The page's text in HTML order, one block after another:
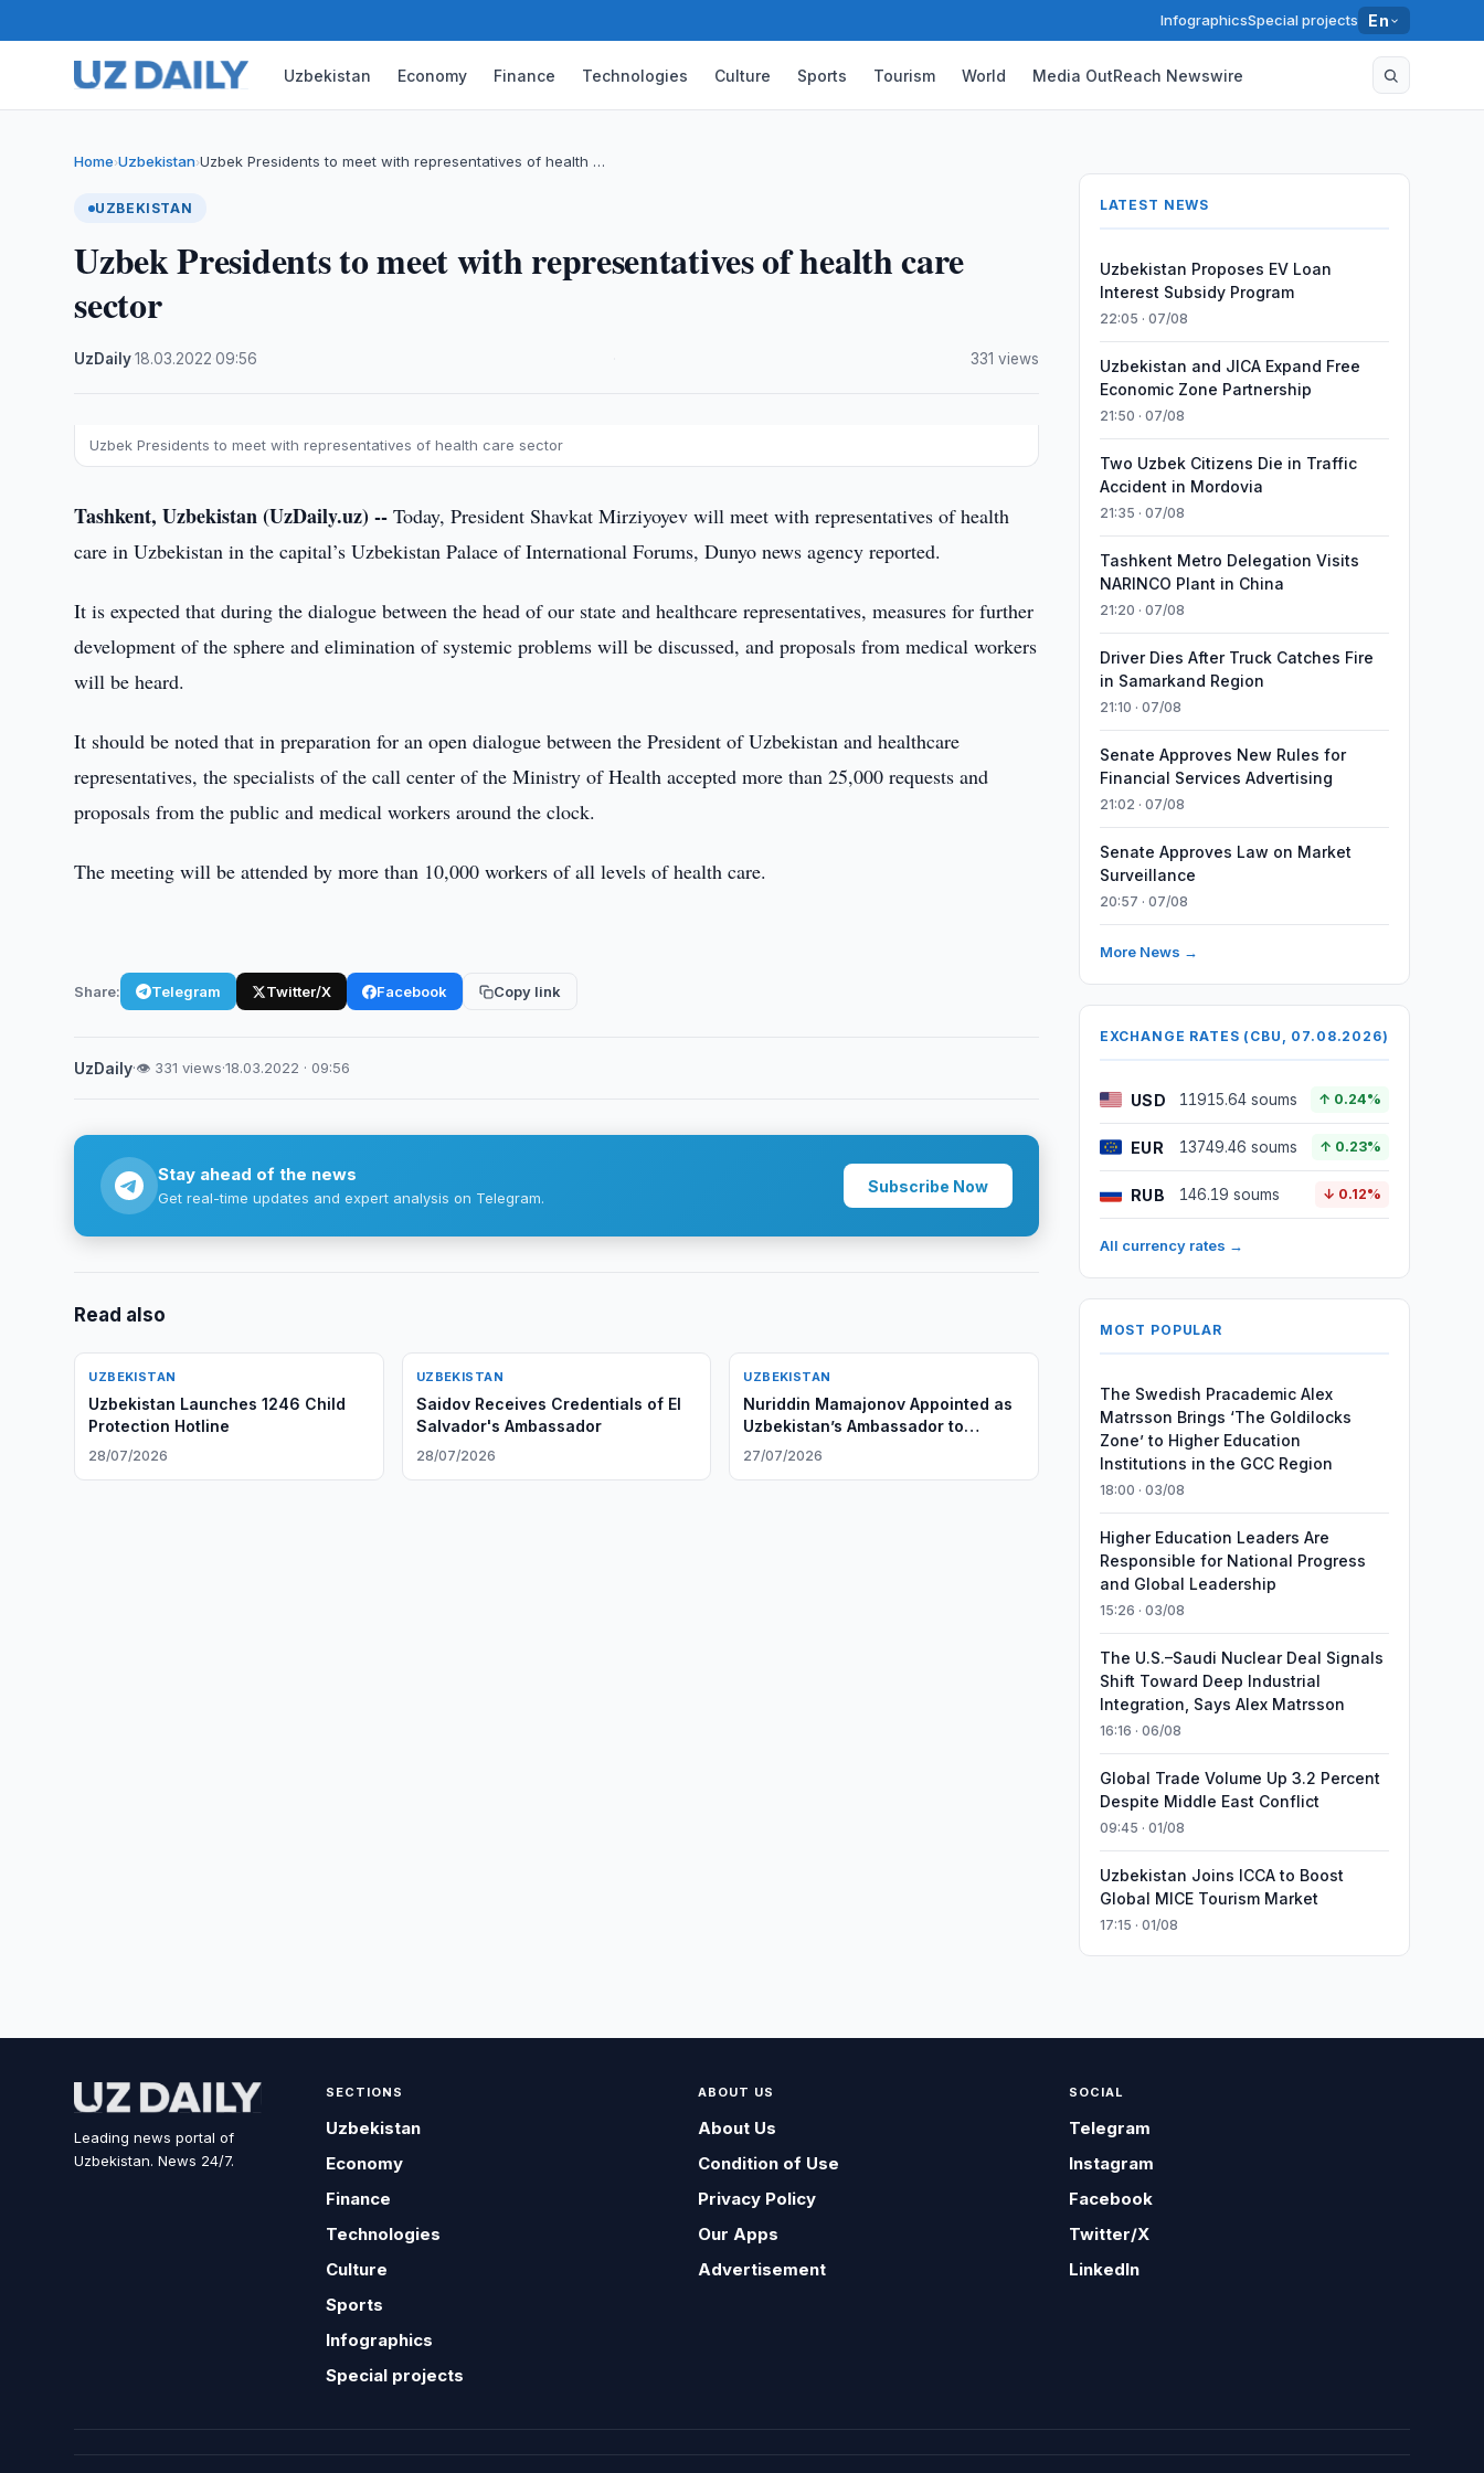
InfographicsSpecial projects En
Uzbekistan Economy Finance Technologies Culture Sports Tourism World Media OutReach Newswire
Home›Uzbekistan›Uzbek Presidents to meet with representatives of health …
UZBEKISTAN
Uzbek Presidents to meet with representatives of health care
sector
UzDaily·18.03.2022 ·09:56 331 views
Uzbek Presidents to meet with representatives of health care sector
Tashkent, Uzbekistan (UzDaily.uz) -- Today, President Shavkat Mirziyoyev will meet with representatives of health
care in Uzbekistan in the capital’s Uzbekistan Palace of International Forums, Dunyo news agency reported.
It is expected that during the dialogue between the head of our state and healthcare representatives, measures for further
development of the sphere and elimination of systemic problems will be discussed, and proposals from medical workers
will be heard.
It should be noted that in preparation for an open dialogue between the President of Uzbekistan and healthcare
representatives, the specialists of the call center of the Ministry of Health accepted more than 25,000 requests and
proposals from the public and medical workers around the clock.
The meeting will be attended by more than 10,000 workers of all levels of health care.
Share: Telegram Twitter/X Facebook Copy link
UzDaily·👁 331 views·18.03.2022 · 09:56
Stay ahead of the news
Get real-time updates and expert analysis on Telegram.
Subscribe Now
Read also
UZBEKISTAN
Uzbekistan Launches 1246 Child
Protection Hotline
28/07/2026
UZBEKISTAN
Saidov Receives Credentials of El
Salvador's Ambassador
28/07/2026
UZBEKISTAN
Nuriddin Mamajonov Appointed as
Uzbekistan’s Ambassador to
Belarus
27/07/2026
LATEST NEWS
Uzbekistan Proposes EV Loan
Interest Subsidy Program
22:05 · 07/08
Uzbekistan and JICA Expand Free
Economic Zone Partnership
21:50 · 07/08
Two Uzbek Citizens Die in Traffic
Accident in Mordovia
21:35 · 07/08
Tashkent Metro Delegation Visits
NARINCO Plant in China
21:20 · 07/08
Driver Dies After Truck Catches Fire
in Samarkand Region
21:10 · 07/08
Senate Approves New Rules for
Financial Services Advertising
21:02 · 07/08
Senate Approves Law on Market
Surveillance
20:57 · 07/08
More News →
EXCHANGE RATES (CBU, 07.08.2026)
USD 11915.64 soums ↑ 0.24%
EUR 13749.46 soums ↑ 0.23%
RUB 146.19 soums ↓ 0.12%
All currency rates →
MOST POPULAR
The Swedish Pracademic Alex
Matrsson Brings ‘The Goldilocks
Zone’ to Higher Education
Institutions in the GCC Region
18:00 · 03/08
Higher Education Leaders Are
Responsible for National Progress
and Global Leadership
15:26 · 03/08
The U.S.–Saudi Nuclear Deal Signals
Shift Toward Deep Industrial
Integration, Says Alex Matrsson
16:16 · 06/08
Global Trade Volume Up 3.2 Percent
Despite Middle East Conflict
09:45 · 01/08
Uzbekistan Joins ICCA to Boost
Global MICE Tourism Market
17:15 · 01/08
Leading news portal of
Uzbekistan. News 24/7.
SECTIONS
Uzbekistan
Economy
Finance
Technologies
Culture
Sports
Infographics
Special projects
ABOUT US
About Us
Condition of Use
Privacy Policy
Our Apps
Advertisement
SOCIAL
Telegram
Instagram
Facebook
Twitter/X
LinkedIn